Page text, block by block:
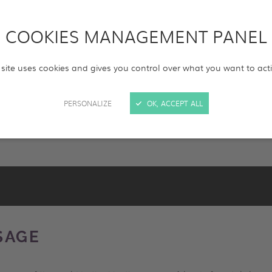
COOKIES MANAGEMENT PANEL
site uses cookies and gives you control over what you want to
PERSONALIZE OK, ACCEPT ALL
Format(s)
HD